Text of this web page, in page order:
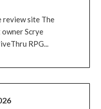
review site The
owner Scrye
RPG...